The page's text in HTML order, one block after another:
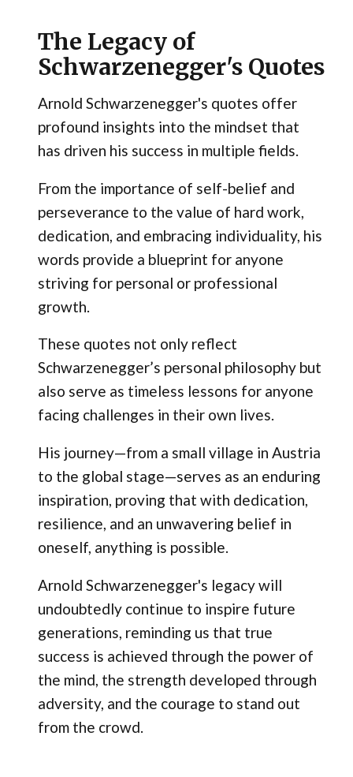
The Legacy of
Schwarzenegger's Quotes
Arnold Schwarzenegger's quotes offer
profound insights into the mindset that
has driven his success in multiple fields.
From the importance of self-belief and
perseverance to the value of hard work,
dedication, and embracing individuality, his
words provide a blueprint for anyone
striving for personal or professional
growth.
These quotes not only reflect
Schwarzenegger’s personal philosophy but
also serve as timeless lessons for anyone
facing challenges in their own lives.
His journey—from a small village in Austria
to the global stage—serves as an enduring
inspiration, proving that with dedication,
resilience, and an unwavering belief in
oneself, anything is possible.
Arnold Schwarzenegger's legacy will
undoubtedly continue to inspire future
generations, reminding us that true
success is achieved through the power of
the mind, the strength developed through
adversity, and the courage to stand out
from the crowd.